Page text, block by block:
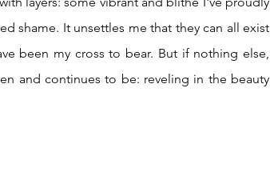
shame. It unsettles me that they can all exist
been my cross to bear. But if nothing else,
and continues to be: reveling in the beauty